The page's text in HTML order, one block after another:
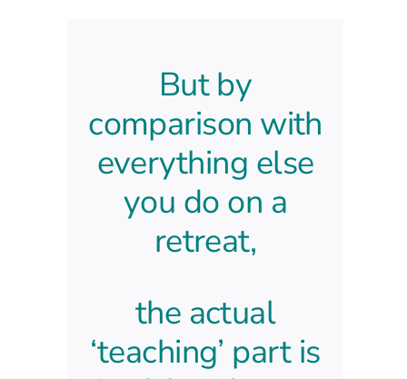
But by
comparison with
everything else
you do on a
retreat,
the actual
‘teaching’ part is